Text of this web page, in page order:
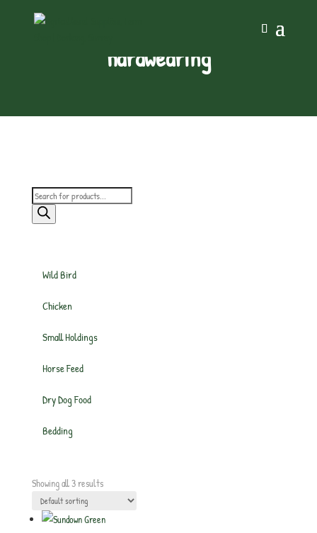
hardwearing
Products
search
Wild Bird
Chicken
Small Holdings
Horse Feed
Dry Dog Food
Bedding
Showing all 3 results